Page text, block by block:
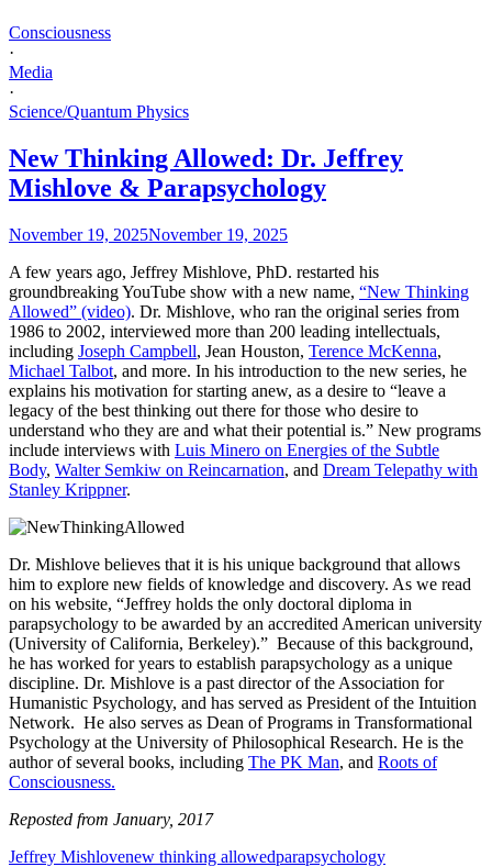
Consciousness
·
Media
·
Science/Quantum Physics
New Thinking Allowed: Dr. Jeffrey
Mishlove & Parapsychology
November 19, 2025November 19, 2025
A few years ago, Jeffrey Mishlove, PhD. restarted his
groundbreaking YouTube show with a new name, “New Thinking
Allowed” (video). Dr. Mishlove, who ran the original series from
1986 to 2002, interviewed more than 200 leading intellectuals,
including Joseph Campbell, Jean Houston, Terence McKenna,
Michael Talbot, and more. In his introduction to the new series, he
explains his motivation for starting anew, as a desire to “leave a
legacy of the best thinking out there for those who desire to
understand who they are and what their potential is.” New programs
include interviews with Luis Minero on Energies of the Subtle
Body, Walter Semkiw on Reincarnation, and Dream Telepathy with
Stanley Krippner.
Dr. Mishlove believes that it is his unique background that allows
him to explore new fields of knowledge and discovery. As we read
on his website, “Jeffrey holds the only doctoral diploma in
parapsychology to be awarded by an accredited American university
(University of California, Berkeley).” Because of this background,
he has worked for years to establish parapsychology as a unique
discipline. Dr. Mishlove is a past director of the Association for
Humanistic Psychology, and has served as President of the Intuition
Network. He also serves as Dean of Programs in Transformational
Psychology at the University of Philosophical Research. He is the
author of several books, including The PK Man, and Roots of
Consciousness.
Reposted from January, 2017
Jeffrey Mishlovenew thinking allowedparapsychology